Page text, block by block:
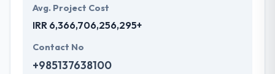
Avg. Project Cost
IRR 6,366,706,256,295+
Contact No
+985137638100